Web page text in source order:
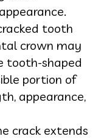
tooth
crown may
tooth-shaped
portion of
appearance,
crack extends